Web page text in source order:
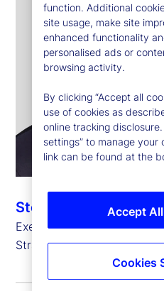
Stefan Gmür
Executive Vice President,
Strategic Growth and
function. Additional
site usage, make site
enhanced functionality
personalised ads or
browsing activity.
By clicking “Accept all
use of cookies as
online tracking disclosure.
settings” to manage your
link can be found at the
Accept
Cookies